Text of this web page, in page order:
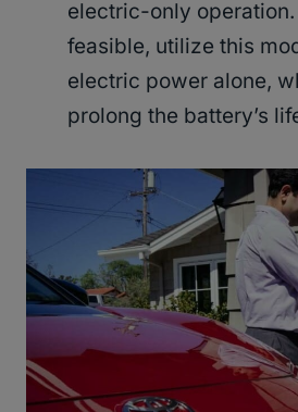
electric-only
feasible, utilize this
electric power alone,
prolong the battery’s